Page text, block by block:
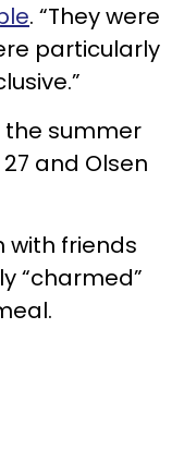
. “They were
particularly
the summer
and Olsen
with friends
“charmed”